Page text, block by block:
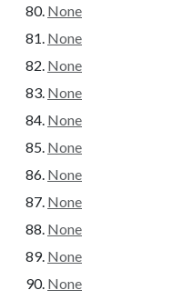
None
None
None
None
None
None
None
None
None
None
None